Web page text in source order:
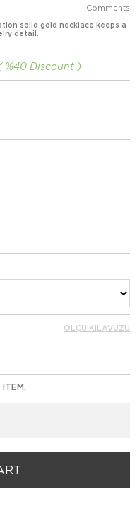
Comments
solid gold necklace keeps a
detail.
%40 Discount
ÖLÇÜ KILAVUZU